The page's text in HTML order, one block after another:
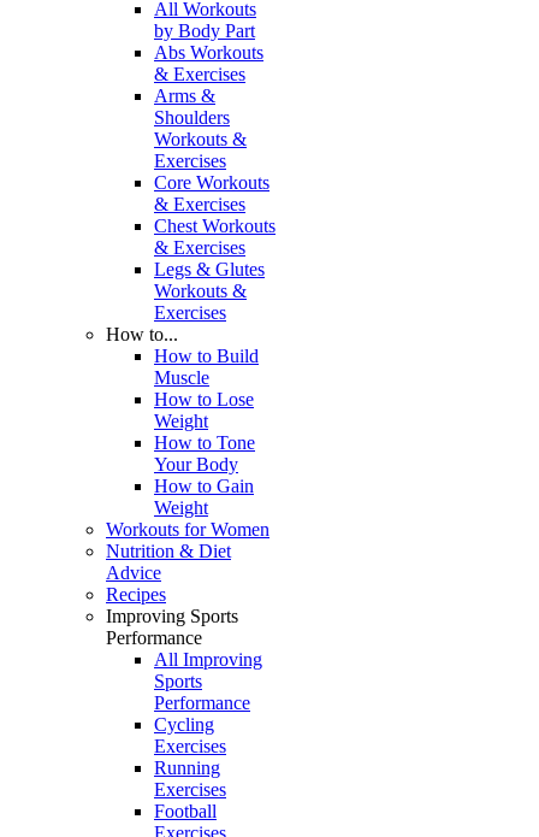
All Workouts
by Body Part
Abs Workouts
& Exercises
Arms &
Shoulders
Workouts &
Exercises
Core Workouts
& Exercises
Chest Workouts
& Exercises
Legs & Glutes
Workouts &
Exercises
How to...
How to Build
Muscle
How to Lose
Weight
How to Tone
Your Body
How to Gain
Weight
Workouts for Women
Nutrition & Diet
Advice
Recipes
Improving Sports
Performance
All Improving
Sports
Performance
Cycling
Exercises
Running
Exercises
Football
Exercises